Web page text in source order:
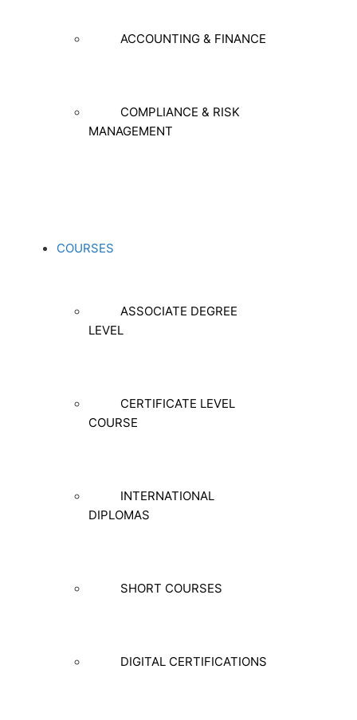
ACCOUNTING & FINANCE
COMPLIANCE & RISK
MANAGEMENT
COURSES
ASSOCIATE DEGREE
LEVEL
CERTIFICATE LEVEL
COURSE
INTERNATIONAL
DIPLOMAS
SHORT COURSES
DIGITAL CERTIFICATIONS